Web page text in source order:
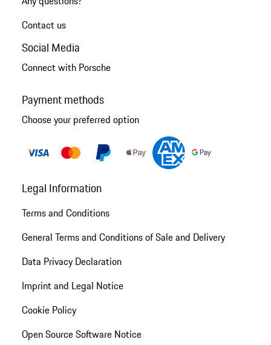
Contact us
Social Media
Connect with Porsche
Payment methods
Choose your preferred option
Legal Information
Terms and Conditions
General Terms and Conditions of Sale and Delivery
Data Privacy Declaration
Imprint and Legal Notice
Cookie Policy
Open Source Software Notice